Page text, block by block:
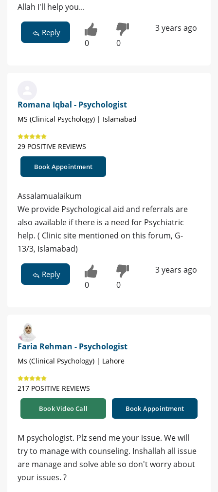
Allah I'll help you...
Reply
0 0
3 years ago
Romana Iqbal - Psychologist
MS (Clinical Psychology) | Islamabad
29 POSITIVE REVIEWS
Book Appointment
Assalamualaikum
We provide Psychological aid and referrals are
also available if there is a need for Psychiatric
help. ( Clinic site mentioned on this forum, G-
13/3, Islamabad)
Reply
0 0
3 years ago
Faria Rehman - Psychologist
Ms (Clinical Psychology) | Lahore
217 POSITIVE REVIEWS
Book Video Call Book Appointment
M psychologist. Plz send me your issue. We will
try to manage with counseling. Inshallah all issue
are manage and solve able so don't worry about
your issues. ?